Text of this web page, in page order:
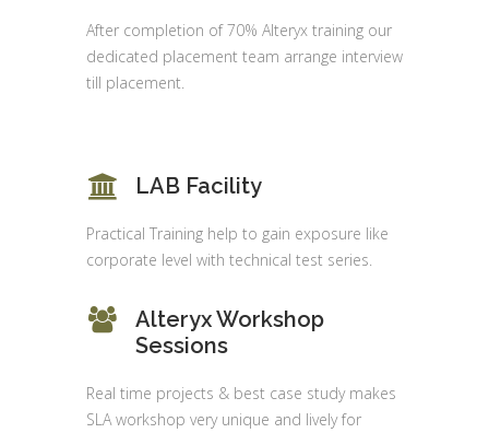
After completion of 70% Alteryx training our
dedicated placement team arrange interview
till placement.
LAB Facility
Practical Training help to gain exposure like
corporate level with technical test series.
Alteryx Workshop
Sessions
Real time projects & best case study makes
SLA workshop very unique and lively for